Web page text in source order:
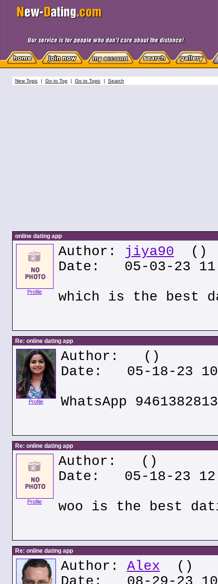
New Topic| Go to Top| Go to Topic| Search
online dating app
Profile
Author: jiya90 ()
Date: 05-03-23
which is the best
Re: online dating app
Profile
Author:
()
Date: 05-18-23
WhatsApp 9461382813
Re: online dating app
Profile
Author:
()
Date: 05-18-23
woo is the best
Re: online dating app
Author: Alex ()